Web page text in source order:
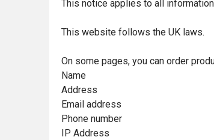
This notice applies to all
This website follows the UK laws.
On some pages, you can order
Name
Address
Email address
Phone number
IP Address